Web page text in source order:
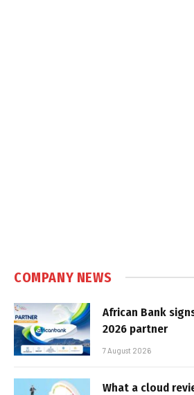
COMPANY NEWS
African Bank
2026 partner
7 August 2026
What a cloud